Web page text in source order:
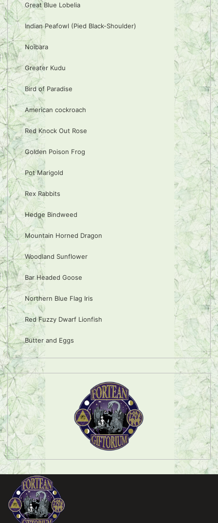
Great Blue Lobelia
Indian Peafowl (Pied Black-Shoulder)
Noibara
Greater Kudu
Bird of Paradise
American cockroach
Red Knock Out Rose
Golden Poison Frog
Pot Marigold
Rex Rabbits
Hedge Bindweed
Mountain Horned Dragon
Woodland Sunflower
Bar Headed Goose
Northern Blue Flag Iris
Red Fuzzy Dwarf Lionfish
Butter and Eggs